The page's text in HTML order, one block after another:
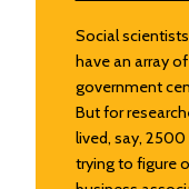
Social
have an array
government
But for
lived, say, 2500
trying to figure